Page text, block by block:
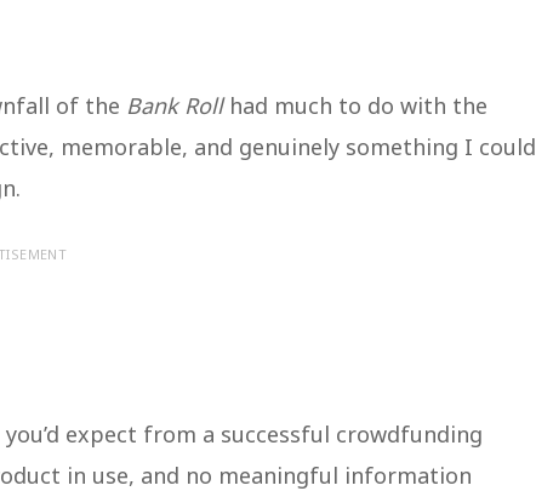
of the Bank Rollhad much to do with the
memorable, and genuinely something I could
expect from a successful crowdfunding
in use, and no meaningful information